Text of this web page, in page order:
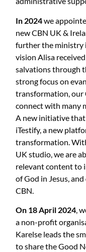
In 2024we
new CBN UK &
further the ministry
vision Alisa
salvations through
strong focus on
transformation, our
connect with many
A new initiative
iTestify, a new
transformation.
UK studio, we are
relevant content to
of God in Jesus,
CBN.
On 18 April 2024,
a non-profit
Karelse leads the
to share the Good